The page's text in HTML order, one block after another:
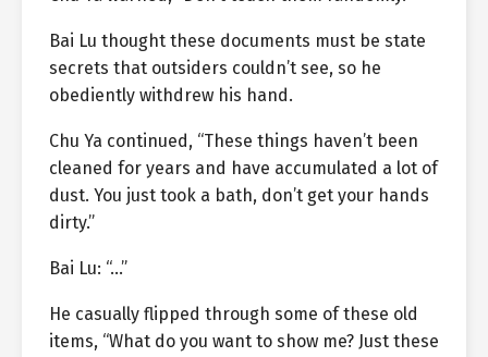
Bai Lu thought these documents must be state
secrets that outsiders couldn’t see, so he
obediently withdrew his hand.
Chu Ya continued, “These things haven’t been
cleaned for years and have accumulated a lot of
dust. You just took a bath, don’t get your hands
dirty.”
Bai Lu: “…”
He casually flipped through some of these old
items, “What do you want to show me? Just these